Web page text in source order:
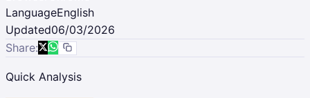
LanguageEnglish
Updated06/03/2026
Share:
Quick Analysis